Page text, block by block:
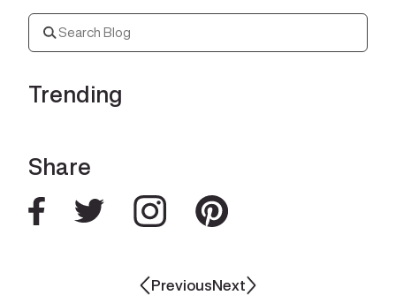
Trending
Share
PreviousNext